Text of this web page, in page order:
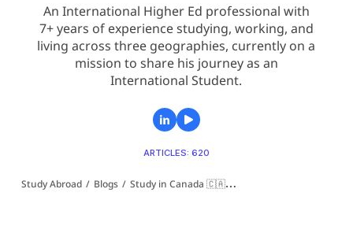
An International Higher Ed professional with
7+ years of experience studying, working, and
living across three geographies, currently on a
mission to share his journey as an
International Student.
ARTICLES: 620
Study Abroad / Blogs / Study in Canada 🇨🇦 /